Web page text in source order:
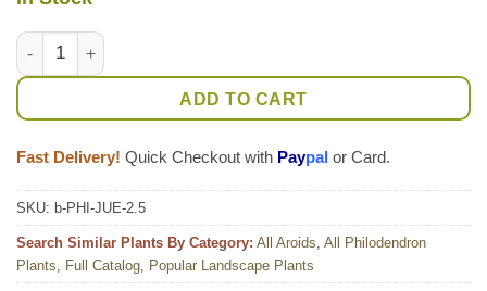
Philodendron Jungle Selloum x Goeldii Stilt Root Plant
ADD TO CART
Fast Delivery! Quick Checkout with Paypal or Card.
SKU: b-PHI-JUE-2.5
Search Similar Plants By Category: All Aroids, All Philodendron
Plants, Full Catalog, Popular Landscape Plants